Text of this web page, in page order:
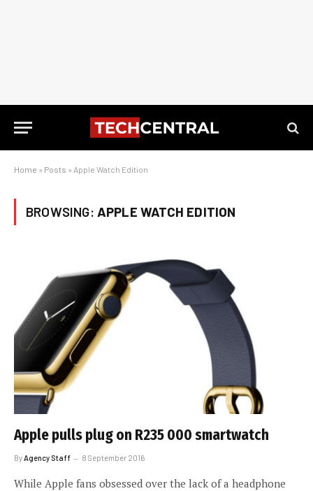
Home » Posts » Apple Watch Edition
BROWSING: APPLE WATCH EDITION
Apple pulls plug on R235 000 smartwatch
By Agency Staff 8 September 2016
While Apple fans obsessed over the lack of a headphone